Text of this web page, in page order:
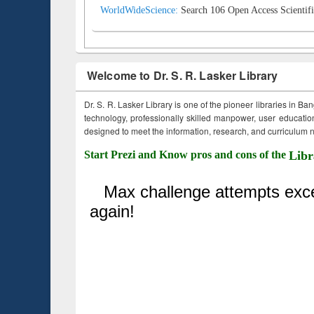
WorldWideScience: Search 106 Open Access
Welcome to Dr. S. R. Lasker Library
Dr. S. R. Lasker Library is one of the pioneer libraries in
technology, professionally skilled manpower, user
designed to meet the information, research, and curriculum
Start Prezi and Know pros and cons of the